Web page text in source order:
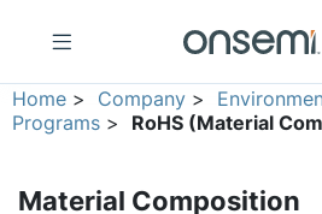
Home > Company >
Programs > RoHS (Material
Material Composition